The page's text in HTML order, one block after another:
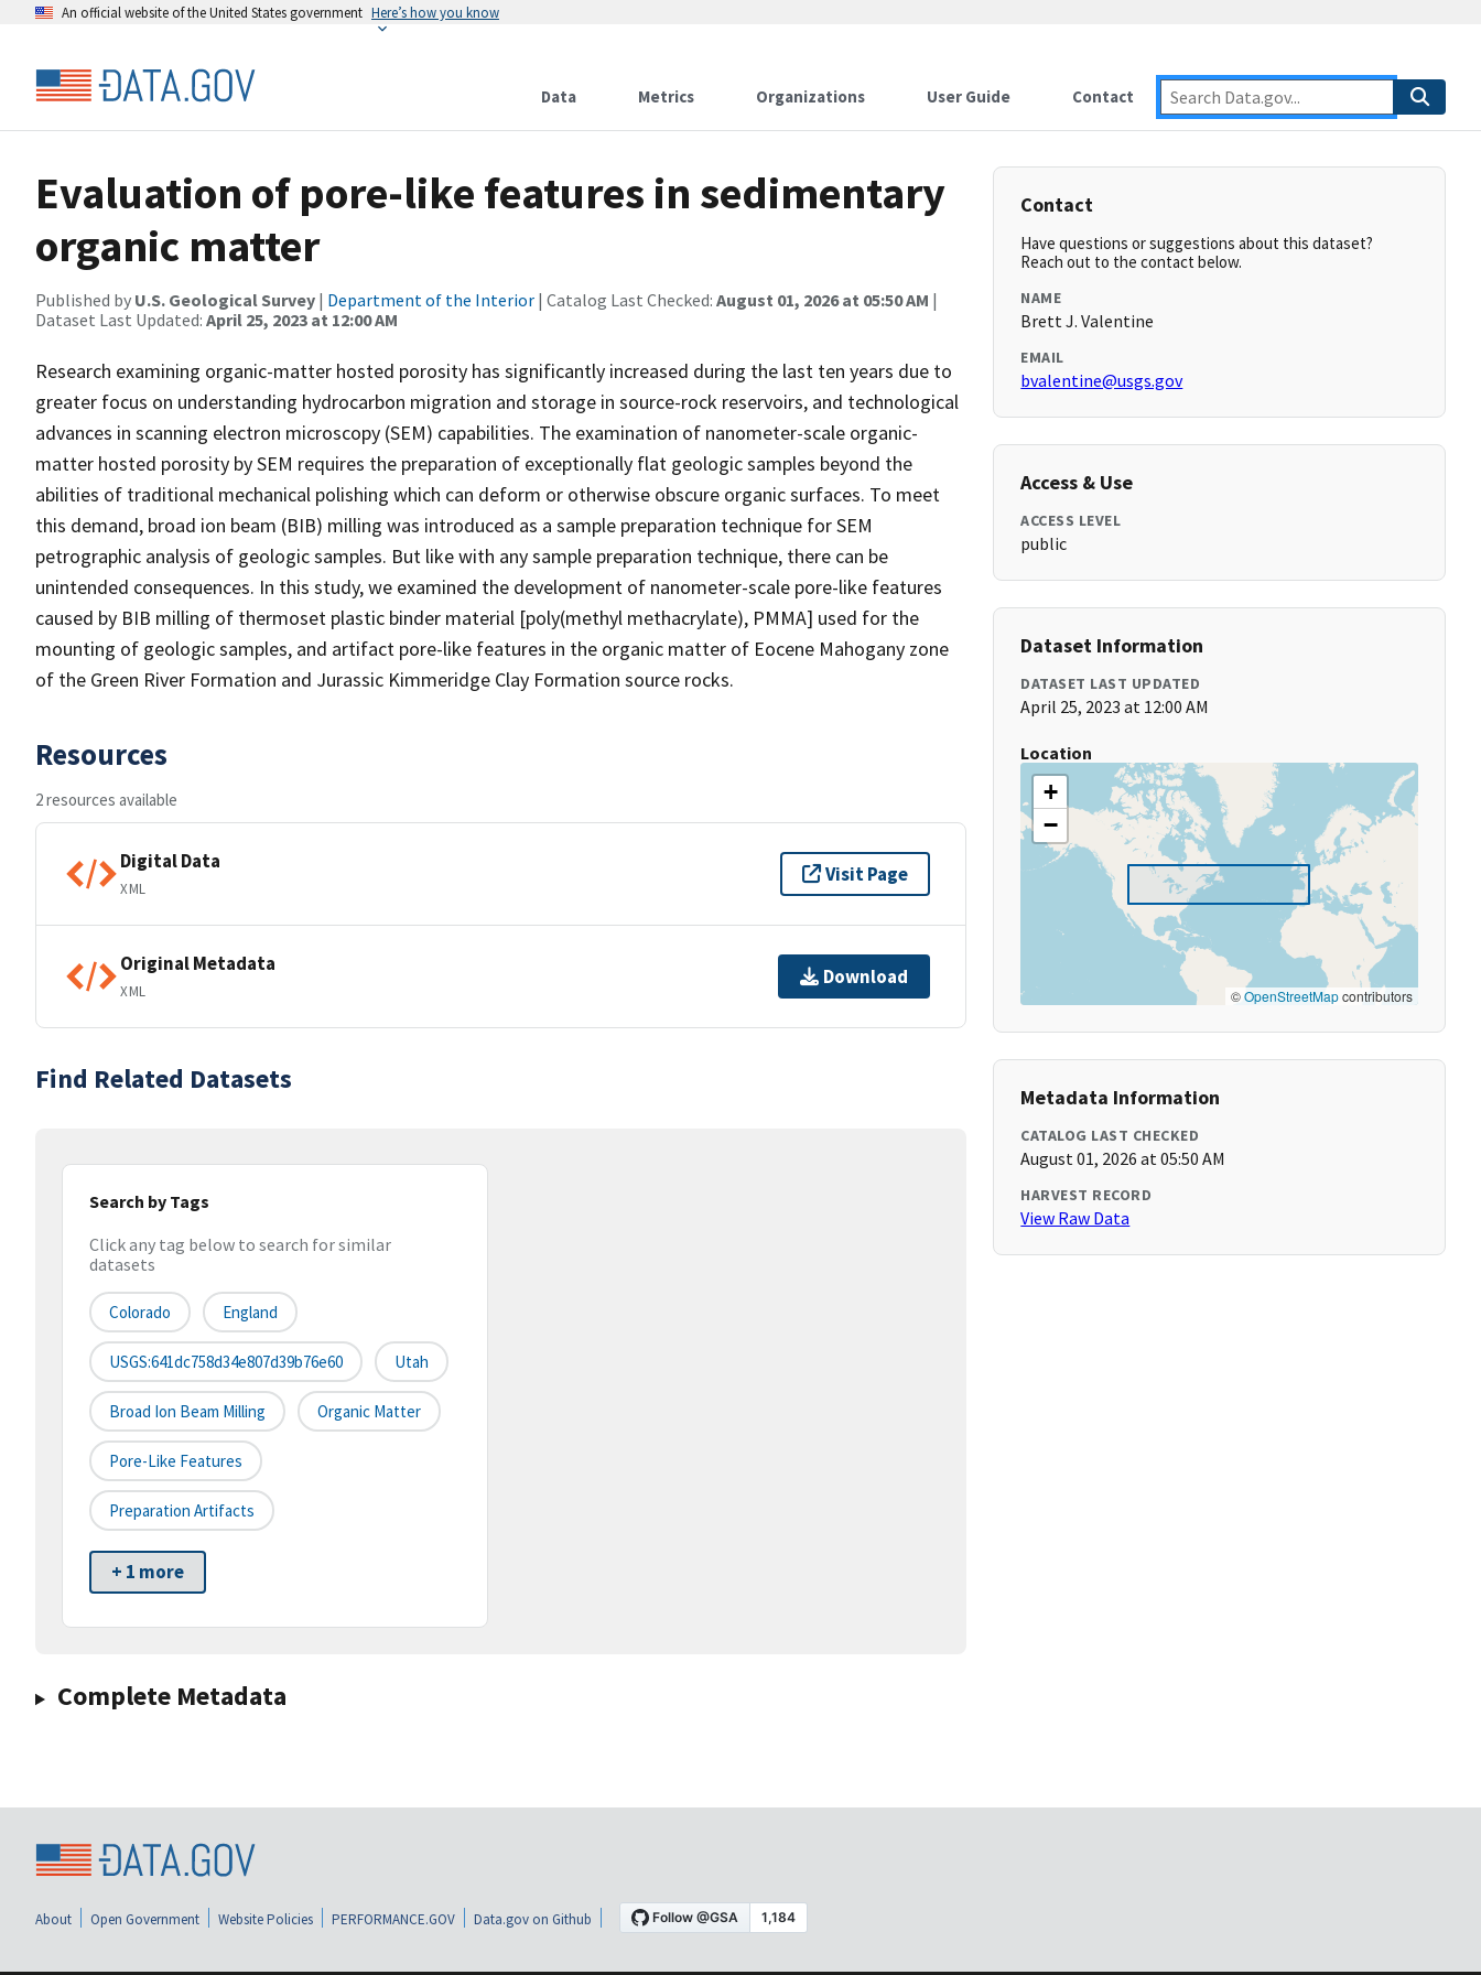
An official website of the United States government Here’s how you know
Data Metrics Organizations User Guide Contact
Evaluation of pore-like features in sedimentary
organic matter
Published by U.S. Geological Survey | Department of the Interior | Catalog Last Checked: August 01, 2026 at 05:50 AM |
Dataset Last Updated: April 25, 2023 at 12:00 AM
Research examining organic-matter hosted porosity has significantly increased during the last ten years due to
greater focus on understanding hydrocarbon migration and storage in source-rock reservoirs, and technological
advances in scanning electron microscopy (SEM) capabilities. The examination of nanometer-scale organic-
matter hosted porosity by SEM requires the preparation of exceptionally flat geologic samples beyond the
abilities of traditional mechanical polishing which can deform or otherwise obscure organic surfaces. To meet
this demand, broad ion beam (BIB) milling was introduced as a sample preparation technique for SEM
petrographic analysis of geologic samples. But like with any sample preparation technique, there can be
unintended consequences. In this study, we examined the development of nanometer-scale pore-like features
caused by BIB milling of thermoset plastic binder material [poly(methyl methacrylate), PMMA] used for the
mounting of geologic samples, and artifact pore-like features in the organic matter of Eocene Mahogany zone
of the Green River Formation and Jurassic Kimmeridge Clay Formation source rocks.
Resources
2 resources available
Digital Data
XML
Visit Page
Original Metadata
XML
Download
Find Related Datasets
Search by Tags
Click any tag below to search for similar
datasets
Colorado England
USGS:641dc758d34e807d39b76e60 Utah
Broad Ion Beam Milling Organic Matter
Pore-Like Features
Preparation Artifacts
+ 1 more
Complete Metadata
Contact
Have questions or suggestions about this dataset?
Reach out to the contact below.
NAME
Brett J. Valentine
EMAIL
bvalentine@usgs.gov
Access & Use
ACCESS LEVEL
public
Dataset Information
DATASET LAST UPDATED
April 25, 2023 at 12:00 AM
Location
+
−
©OpenStreetMapcontributors
Metadata Information
CATALOG LAST CHECKED
August 01, 2026 at 05:50 AM
HARVEST RECORD
View Raw Data
About Open Government Website Policies PERFORMANCE.GOV Data.gov on Github